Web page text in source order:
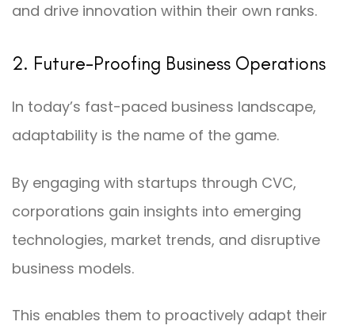
and drive innovation within their own ranks.
2. Future-Proofing Business Operations
In today’s fast-paced business landscape,
adaptability is the name of the game.
By engaging with startups through CVC,
corporations gain insights into emerging
technologies, market trends, and disruptive
business models.
This enables them to proactively adapt their